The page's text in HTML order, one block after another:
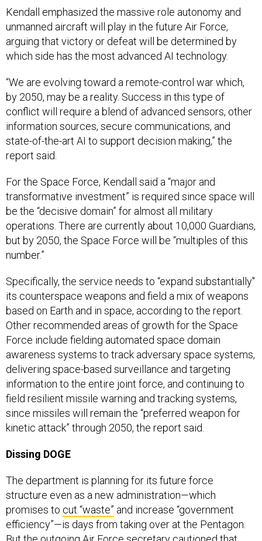
Kendall emphasized the massive role autonomy and
unmanned aircraft will play in the future Air Force,
arguing that victory or defeat will be determined by
which side has the most advanced AI technology.
“We are evolving toward a remote-control war which,
by 2050, may be a reality. Success in this type of
conflict will require a blend of advanced sensors, other
information sources, secure communications, and
state-of-the-art AI to support decision making,” the
report said.
For the Space Force, Kendall said a “major and
transformative investment” is required since space will
be the “decisive domain” for almost all military
operations. There are currently about 10,000 Guardians,
but by 2050, the Space Force will be “multiples of this
number.”
Specifically, the service needs to “expand substantially"
its counterspace weapons and field a mix of weapons
based on Earth and in space, according to the report.
Other recommended areas of growth for the Space
Force include fielding automated space domain
awareness systems to track adversary space systems,
delivering space-based surveillance and targeting
information to the entire joint force, and continuing to
field resilient missile warning and tracking systems,
since missiles will remain the “preferred weapon for
kinetic attack” through 2050, the report said.
Dissing DOGE
The department is planning for its future force
structure even as a new administration—which
promises to cut “waste” and increase “government
efficiency”—is days from taking over at the Pentagon.